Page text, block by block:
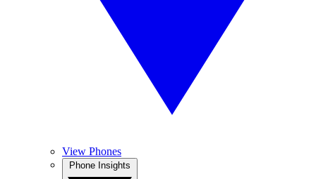
View Phones